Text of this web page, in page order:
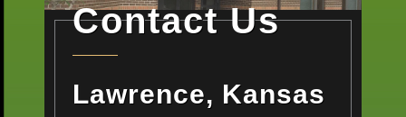
Contact Us
Lawrence, Kansas